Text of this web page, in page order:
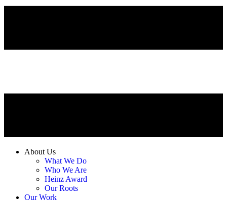
About Us
What We Do
Who We Are
Heinz Award
Our Roots
Our Work